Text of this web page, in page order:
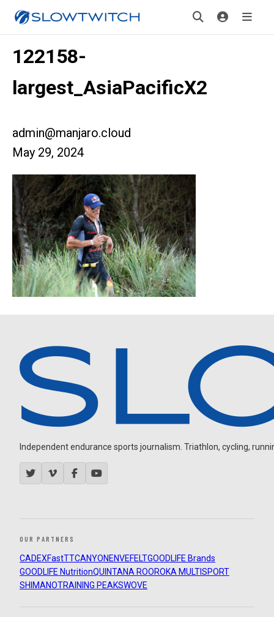
122158-
largest_AsiaPacificX2
admin@manjaro.cloud
May 29, 2024
Independent endurance sports journalism. Triathlon, cycling,
OUR PARTNERS
CADEXFastTTCANYON ENVEFELTGOODLIFE Brands
GOODLIFE NutritionQUINTANA ROOROKA MULTISPORT
SHIMANOTRAINING PEAKSWOVE